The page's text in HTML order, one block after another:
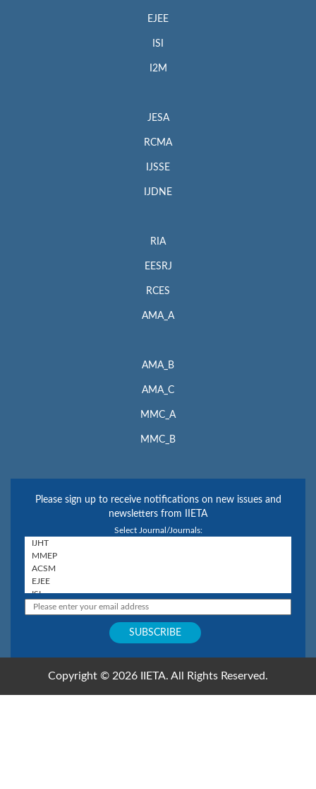
EJEE
ISI
I2M
JESA
RCMA
IJSSE
IJDNE
RIA
EESRJ
RCES
AMA_A
AMA_B
AMA_C
MMC_A
MMC_B
Please sign up to receive notifications on new issues and
newsletters from IIETA
Select Journal/Journals:
Copyright © 2026 IIETA. All Rights Reserved.